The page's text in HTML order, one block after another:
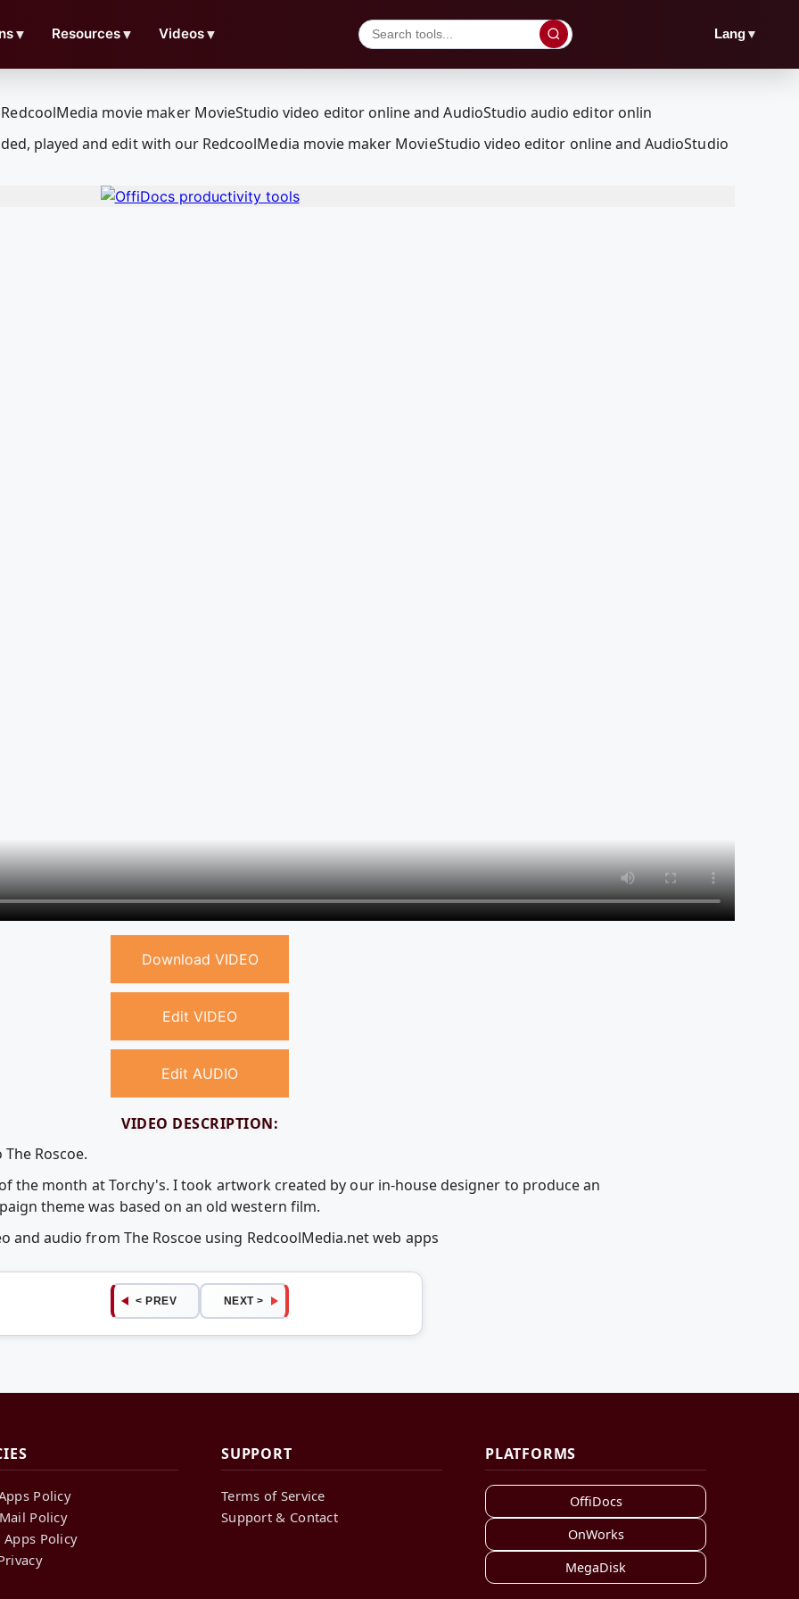
▼ Resources▼ Videos▼ Lang▼
played and edit with our RedcoolMedia movie maker MovieStudio video editor online and AudioStudio
Download VIDEO
Edit VIDEO
Edit AUDIO
VIDEO DESCRIPTION:
Roscoe.
the month at Torchy's. I took artwork created by our in-house designer to produce an
theme was based on an old western film.
and audio from The Roscoe using RedcoolMedia.net web apps
< PREV NEXT >
Policy
Policy
Policy
SUPPORT
Terms of Service
Support & Contact
PLATFORMS
OffiDocs
OnWorks
MegaDisk